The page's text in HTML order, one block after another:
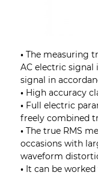
• The measuring
AC electric
signal in
• High accuracy
• Full electric
freely combined
• The true RMS
occasions with
waveform
• It can be